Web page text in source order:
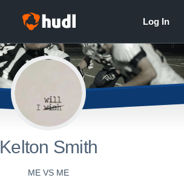
Kelton Smith
ME VS ME